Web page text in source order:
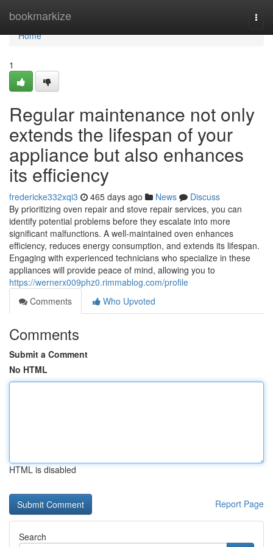
bookmarkize
Home
Home
1
Regular maintenance not only
extends the lifespan of your
appliance but also enhances
its efficiency
fredericke332xqi3 465 days ago News
Discuss
By prioritizing oven repair and stove repair services, you can
identify potential problems before they escalate into more
significant malfunctions. A well-maintained oven enhances
efficiency, reduces energy consumption, and extends its lifespan.
Engaging with experienced technicians who specialize in these
appliances will provide peace of mind, allowing you to
https://wernerx009phz0.rimmablog.com/profile
Comments
Who Upvoted
Comments
Submit a Comment
No HTML
HTML is disabled
Report Page
Search